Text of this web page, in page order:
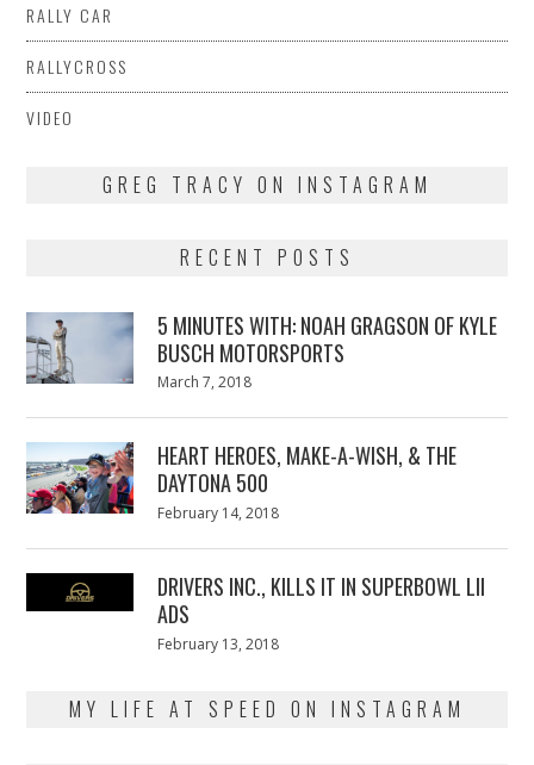
RALLY CAR
RALLYCROSS
VIDEO
GREG TRACY ON INSTAGRAM
RECENT POSTS
5 MINUTES WITH: NOAH GRAGSON OF KYLE
BUSCH MOTORSPORTS
Posted
March 7, 2018
HEART HEROES, MAKE-A-WISH, & THE
DAYTONA 500
Posted
February 14, 2018
DRIVERS INC., KILLS IT IN SUPERBOWL LII
ADS
Posted
February 13, 2018
MY LIFE AT SPEED ON INSTAGRAM